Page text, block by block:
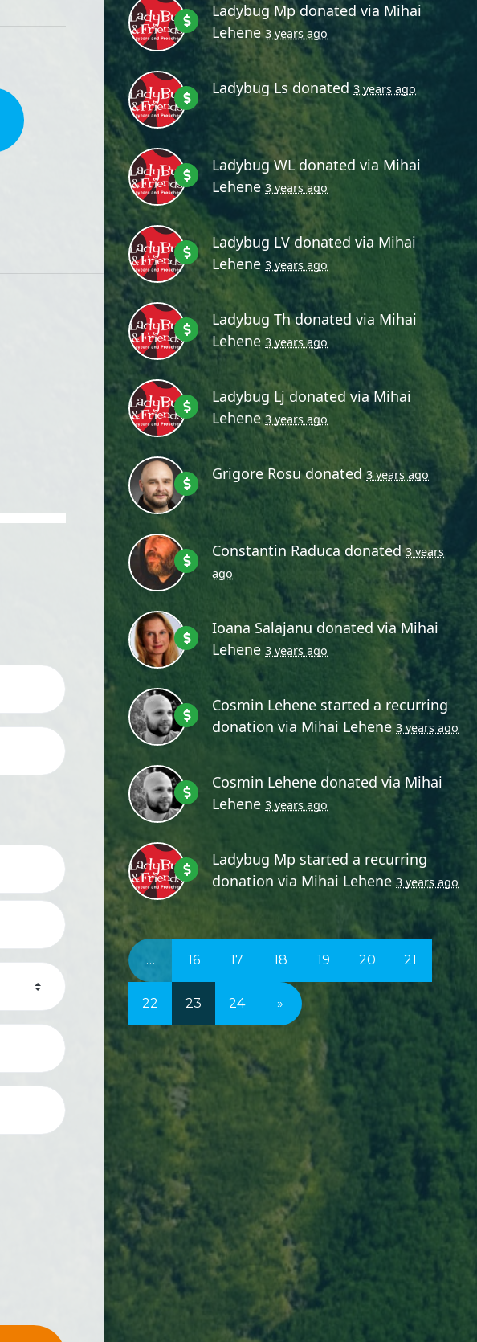
Ladybug Mpdonated via Mihai
Lehene 3 years ago
Ladybug Lsdonated3 years ago
Ladybug WL donated via Mihai
Lehene 3 years ago
Ladybug LVdonated via Mihai
Lehene 3 years ago
Ladybug Thdonated via Mihai
Lehene 3 years ago
Ladybug Ljdonated viaMihai
Lehene 3 years ago
Grigore Rosudonated3 years ago
Constantin Raduca donated3 years
ago
Ioana Salajanu donated viaMihai
Lehene 3 years ago
Cosmin Lehene started a recurring
donation via Mihai Lehene 3 years ago
Cosmin Lehene donated via Mihai
Lehene 3 years ago
Ladybug Mp started a recurring
donation via Mihai Lehene 3 years ago
… 16 17 18 19 20 21
22 23 24 »